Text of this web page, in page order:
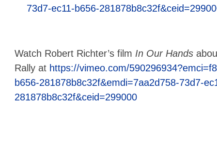
73d7-ec11-b656-
Watch Robert Richter’s film In Our Hands
Rally at https://vimeo.com/
b656-281878b8c32f&emdi=7aa2d758-73d7-
281878b8c32f&ceid=299000